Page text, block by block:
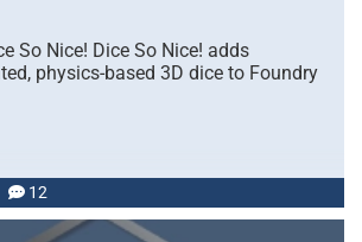
So Nice! Dice So Nice! adds
physics-based 3D dice to Foundry
12